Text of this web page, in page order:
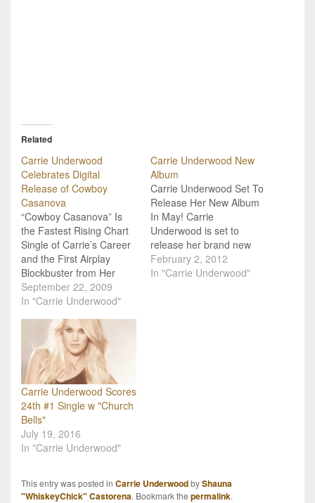
Related
Carrie Underwood
Celebrates Digital
Release of Cowboy
Casanova
“Cowboy Casanova” Is
the Fastest Rising Chart
Single of Carrie’s Career
and the First Airplay
Blockbuster from Her
November 3 Album
Release, Play On
Carrie Underwood's
"Cowboy Casanova" "taut
and packs a punch in all
the right places" and also
states "Underwood
shines on this steamy
upbeat…
September 22, 2009
In "Carrie Underwood"
Carrie Underwood New
Album
Carrie Underwood Set To
Release Her New Album
In May! Carrie
Underwood is set to
release her brand new
album Tuesday, May 1.
Produced by Mark Bright,
February 2, 2012
In "Carrie Underwood"
Carrie Underwood Scores
24th #1 Single w "Church
Bells"
July 19, 2016
In "Carrie Underwood"
This entry was posted in Carrie UnderwoodbyShauna
"WhiskeyChick" Castorena. Bookmark the permalink.